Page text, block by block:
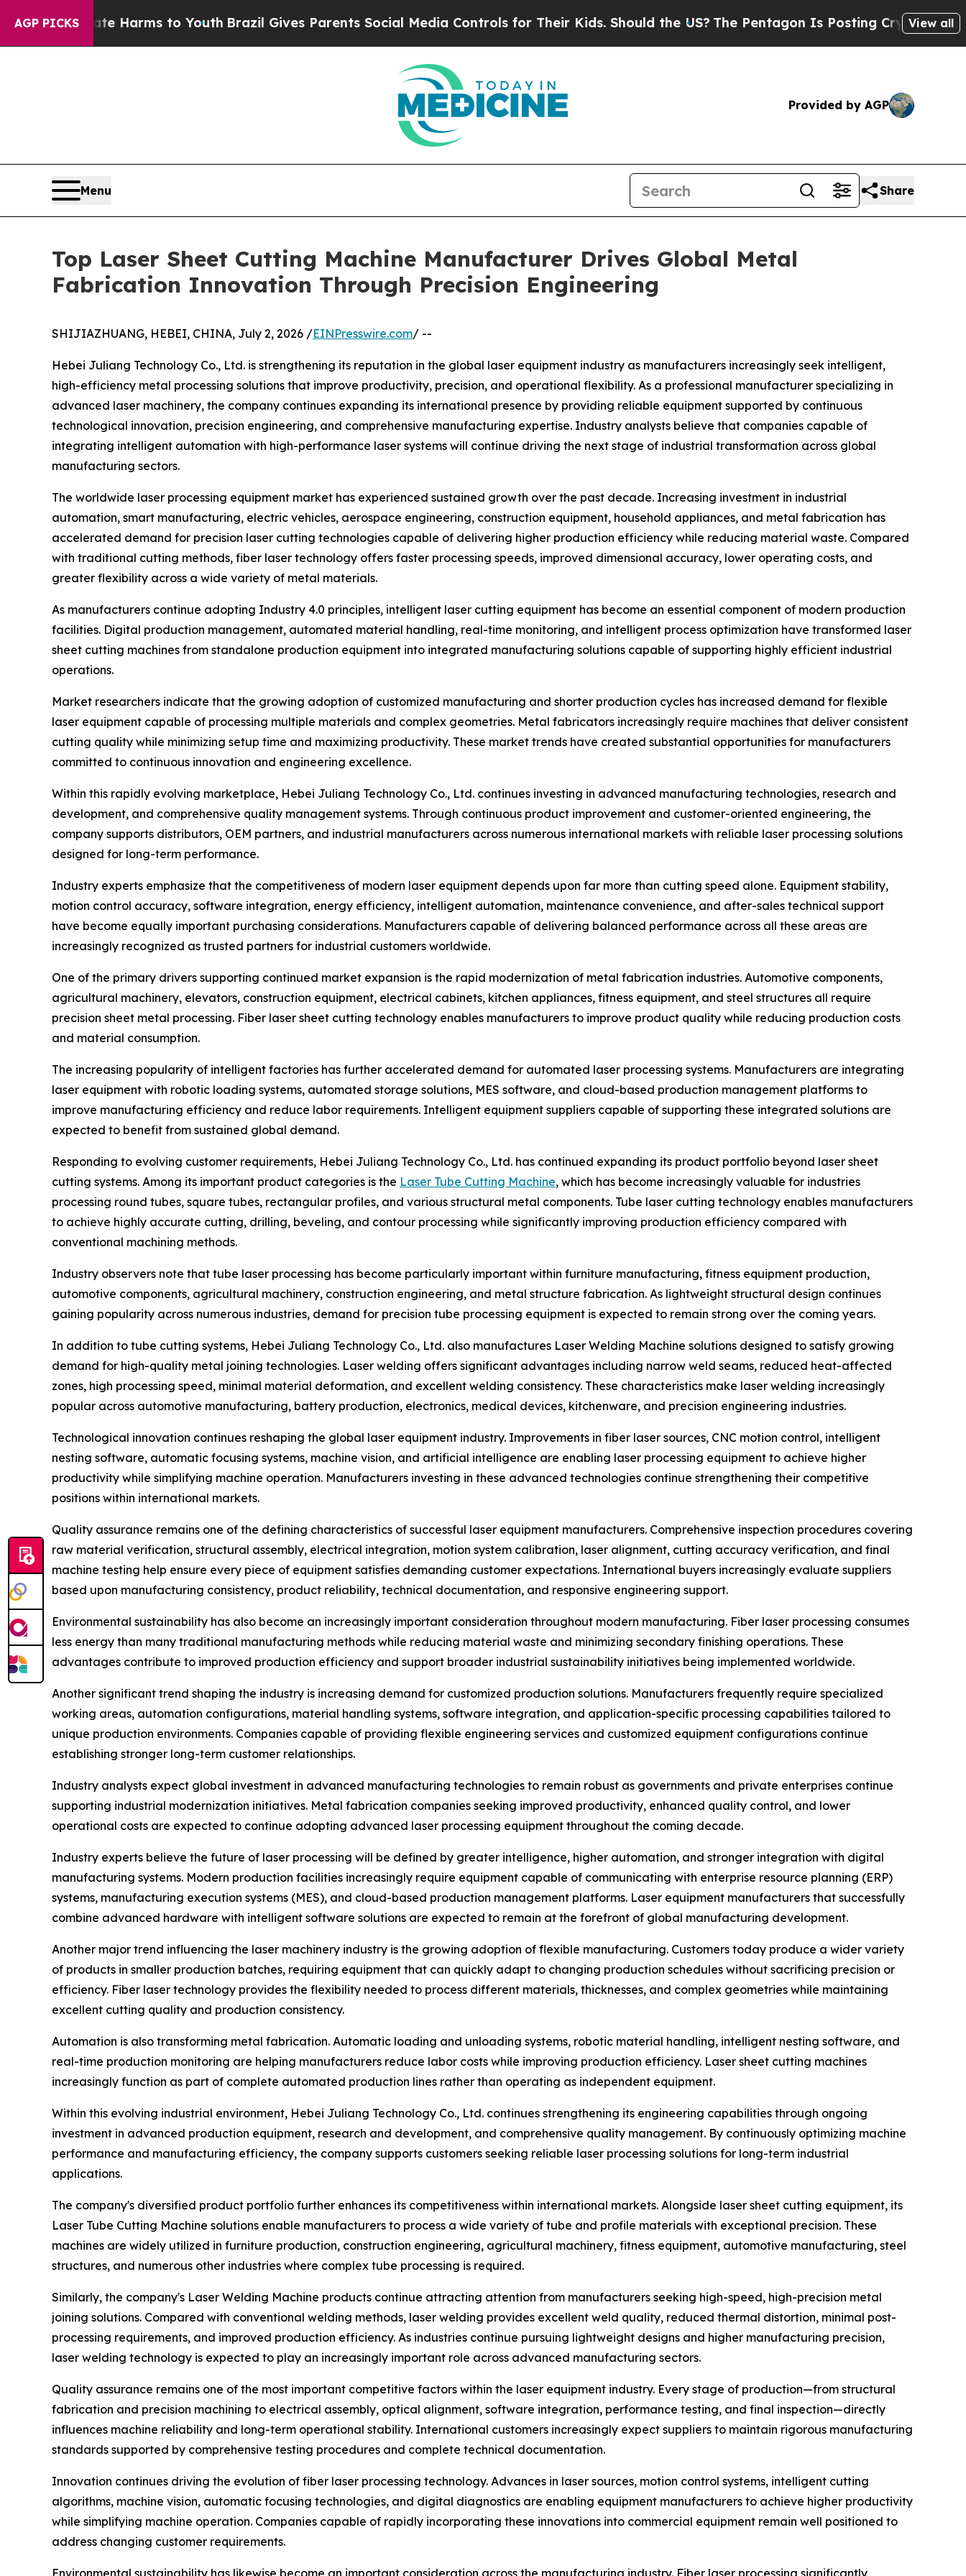
AGP PICKS
Harms to YouthBrazil Gives Parents Social Media Controls for Their Kids. Should the US?The Pentagon Is Posting Cryptic Biblical View all
Provided by AGP
Menu Share
Top Laser Sheet Cutting Machine Manufacturer Drives Global Metal
Fabrication Innovation Through Precision Engineering
SHIJIAZHUANG, HEBEI, CHINA, July 2, 2026 /EINPresswire.com/ --
Hebei Juliang Technology Co., Ltd. is strengthening its reputation in the global laser equipment industry as manufacturers increasingly seek intelligent,
high-efficiency metal processing solutions that improve productivity, precision, and operational flexibility. As a professional manufacturer specializing in
advanced laser machinery, the company continues expanding its international presence by providing reliable equipment supported by continuous
technological innovation, precision engineering, and comprehensive manufacturing expertise. Industry analysts believe that companies capable of
integrating intelligent automation with high-performance laser systems will continue driving the next stage of industrial transformation across global
manufacturing sectors.
The worldwide laser processing equipment market has experienced sustained growth over the past decade. Increasing investment in industrial
automation, smart manufacturing, electric vehicles, aerospace engineering, construction equipment, household appliances, and metal fabrication has
accelerated demand for precision laser cutting technologies capable of delivering higher production efficiency while reducing material waste. Compared
with traditional cutting methods, fiber laser technology offers faster processing speeds, improved dimensional accuracy, lower operating costs, and
greater flexibility across a wide variety of metal materials.
As manufacturers continue adopting Industry 4.0 principles, intelligent laser cutting equipment has become an essential component of modern production
facilities. Digital production management, automated material handling, real-time monitoring, and intelligent process optimization have transformed laser
sheet cutting machines from standalone production equipment into integrated manufacturing solutions capable of supporting highly efficient industrial
operations.
Market researchers indicate that the growing adoption of customized manufacturing and shorter production cycles has increased demand for flexible
laser equipment capable of processing multiple materials and complex geometries. Metal fabricators increasingly require machines that deliver consistent
cutting quality while minimizing setup time and maximizing productivity. These market trends have created substantial opportunities for manufacturers
committed to continuous innovation and engineering excellence.
Within this rapidly evolving marketplace, Hebei Juliang Technology Co., Ltd. continues investing in advanced manufacturing technologies, research and
development, and comprehensive quality management systems. Through continuous product improvement and customer-oriented engineering, the
company supports distributors, OEM partners, and industrial manufacturers across numerous international markets with reliable laser processing solutions
designed for long-term performance.
Industry experts emphasize that the competitiveness of modern laser equipment depends upon far more than cutting speed alone. Equipment stability,
motion control accuracy, software integration, energy efficiency, intelligent automation, maintenance convenience, and after-sales technical support
have become equally important purchasing considerations. Manufacturers capable of delivering balanced performance across all these areas are
increasingly recognized as trusted partners for industrial customers worldwide.
One of the primary drivers supporting continued market expansion is the rapid modernization of metal fabrication industries. Automotive components,
agricultural machinery, elevators, construction equipment, electrical cabinets, kitchen appliances, fitness equipment, and steel structures all require
precision sheet metal processing. Fiber laser sheet cutting technology enables manufacturers to improve product quality while reducing production costs
and material consumption.
The increasing popularity of intelligent factories has further accelerated demand for automated laser processing systems. Manufacturers are integrating
laser equipment with robotic loading systems, automated storage solutions, MES software, and cloud-based production management platforms to
improve manufacturing efficiency and reduce labor requirements. Intelligent equipment suppliers capable of supporting these integrated solutions are
expected to benefit from sustained global demand.
Responding to evolving customer requirements, Hebei Juliang Technology Co., Ltd. has continued expanding its product portfolio beyond laser sheet
cutting systems. Among its important product categories is the Laser Tube Cutting Machine, which has become increasingly valuable for industries
processing round tubes, square tubes, rectangular profiles, and various structural metal components. Tube laser cutting technology enables manufacturers
to achieve highly accurate cutting, drilling, beveling, and contour processing while significantly improving production efficiency compared with
conventional machining methods.
Industry observers note that tube laser processing has become particularly important within furniture manufacturing, fitness equipment production,
automotive components, agricultural machinery, construction engineering, and metal structure fabrication. As lightweight structural design continues
gaining popularity across numerous industries, demand for precision tube processing equipment is expected to remain strong over the coming years.
In addition to tube cutting systems, Hebei Juliang Technology Co., Ltd. also manufactures Laser Welding Machine solutions designed to satisfy growing
demand for high-quality metal joining technologies. Laser welding offers significant advantages including narrow weld seams, reduced heat-affected
zones, high processing speed, minimal material deformation, and excellent welding consistency. These characteristics make laser welding increasingly
popular across automotive manufacturing, battery production, electronics, medical devices, kitchenware, and precision engineering industries.
Technological innovation continues reshaping the global laser equipment industry. Improvements in fiber laser sources, CNC motion control, intelligent
nesting software, automatic focusing systems, machine vision, and artificial intelligence are enabling laser processing equipment to achieve higher
productivity while simplifying machine operation. Manufacturers investing in these advanced technologies continue strengthening their competitive
positions within international markets.
Quality assurance remains one of the defining characteristics of successful laser equipment manufacturers. Comprehensive inspection procedures covering
raw material verification, structural assembly, electrical integration, motion system calibration, laser alignment, cutting accuracy verification, and final
machine testing help ensure every piece of equipment satisfies demanding customer expectations. International buyers increasingly evaluate suppliers
based upon manufacturing consistency, product reliability, technical documentation, and responsive engineering support.
Environmental sustainability has also become an increasingly important consideration throughout modern manufacturing. Fiber laser processing consumes
less energy than many traditional manufacturing methods while reducing material waste and minimizing secondary finishing operations. These
advantages contribute to improved production efficiency and support broader industrial sustainability initiatives being implemented worldwide.
Another significant trend shaping the industry is increasing demand for customized production solutions. Manufacturers frequently require specialized
working areas, automation configurations, material handling systems, software integration, and application-specific processing capabilities tailored to
unique production environments. Companies capable of providing flexible engineering services and customized equipment configurations continue
establishing stronger long-term customer relationships.
Industry analysts expect global investment in advanced manufacturing technologies to remain robust as governments and private enterprises continue
supporting industrial modernization initiatives. Metal fabrication companies seeking improved productivity, enhanced quality control, and lower
operational costs are expected to continue adopting advanced laser processing equipment throughout the coming decade.
Industry experts believe the future of laser processing will be defined by greater intelligence, higher automation, and stronger integration with digital
manufacturing systems. Modern production facilities increasingly require equipment capable of communicating with enterprise resource planning (ERP)
systems, manufacturing execution systems (MES), and cloud-based production management platforms. Laser equipment manufacturers that successfully
combine advanced hardware with intelligent software solutions are expected to remain at the forefront of global manufacturing development.
Another major trend influencing the laser machinery industry is the growing adoption of flexible manufacturing. Customers today produce a wider variety
of products in smaller production batches, requiring equipment that can quickly adapt to changing production schedules without sacrificing precision or
efficiency. Fiber laser technology provides the flexibility needed to process different materials, thicknesses, and complex geometries while maintaining
excellent cutting quality and production consistency.
Automation is also transforming metal fabrication. Automatic loading and unloading systems, robotic material handling, intelligent nesting software, and
real-time production monitoring are helping manufacturers reduce labor costs while improving production efficiency. Laser sheet cutting machines
increasingly function as part of complete automated production lines rather than operating as independent equipment.
Within this evolving industrial environment, Hebei Juliang Technology Co., Ltd. continues strengthening its engineering capabilities through ongoing
investment in advanced production equipment, research and development, and comprehensive quality management. By continuously optimizing machine
performance and manufacturing efficiency, the company supports customers seeking reliable laser processing solutions for long-term industrial
applications.
The company's diversified product portfolio further enhances its competitiveness within international markets. Alongside laser sheet cutting equipment, its
Laser Tube Cutting Machine solutions enable manufacturers to process a wide variety of tube and profile materials with exceptional precision. These
machines are widely utilized in furniture production, construction engineering, agricultural machinery, fitness equipment, automotive manufacturing, steel
structures, and numerous other industries where complex tube processing is required.
Similarly, the company's Laser Welding Machine products continue attracting attention from manufacturers seeking high-speed, high-precision metal
joining solutions. Compared with conventional welding methods, laser welding provides excellent weld quality, reduced thermal distortion, minimal post-
processing requirements, and improved production efficiency. As industries continue pursuing lightweight designs and higher manufacturing precision,
laser welding technology is expected to play an increasingly important role across advanced manufacturing sectors.
Quality assurance remains one of the most important competitive factors within the laser equipment industry. Every stage of production—from structural
fabrication and precision machining to electrical assembly, optical alignment, software integration, performance testing, and final inspection—directly
influences machine reliability and long-term operational stability. International customers increasingly expect suppliers to maintain rigorous manufacturing
standards supported by comprehensive testing procedures and complete technical documentation.
Innovation continues driving the evolution of fiber laser processing technology. Advances in laser sources, motion control systems, intelligent cutting
algorithms, machine vision, automatic focusing technologies, and digital diagnostics are enabling equipment manufacturers to achieve higher productivity
while simplifying machine operation. Companies capable of rapidly incorporating these innovations into commercial equipment remain well positioned to
address changing customer requirements.
Environmental sustainability has likewise become an important consideration across the manufacturing industry. Fiber laser processing significantly